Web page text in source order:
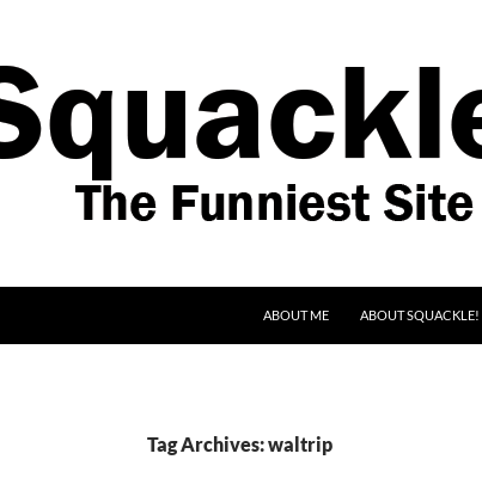
ABOUT ME
ABOUT SQUACKLE!
Tag Archives: waltrip